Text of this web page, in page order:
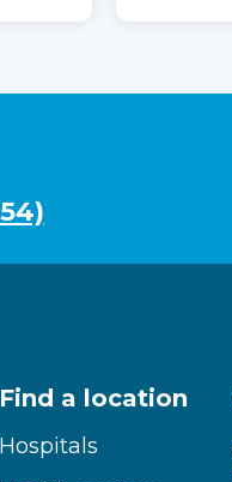
Find a location
Hospitals